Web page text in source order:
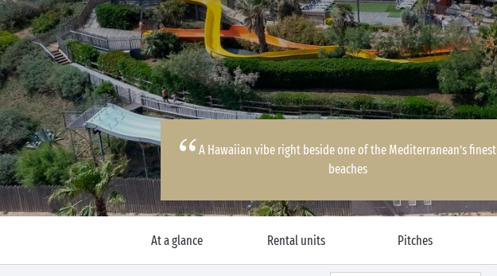
A Hawaiian vibe right beside one of the Mediterranean’s finest
beaches
At a glance Rental units Pitches